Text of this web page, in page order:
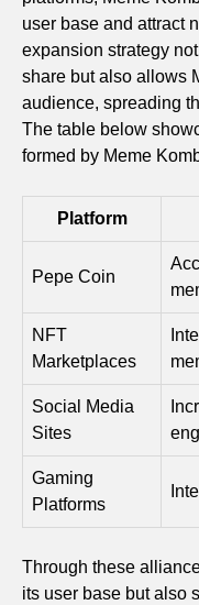
user base and attract
expansion strategy
share but also allows
audience, spreading
The table below
formed by Meme
Platform
Pepe Coin
NFT
Marketplaces
Social Media
Sites
Gaming
Platforms
Through these
its user base but also